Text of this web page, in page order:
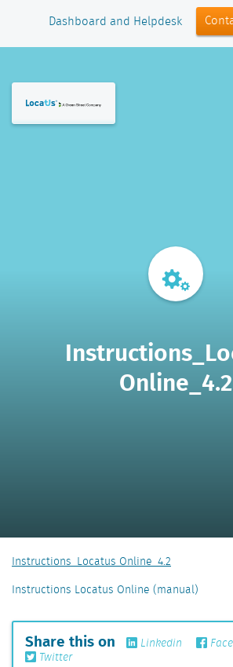
Dashboard and Helpdesk
Online_4.2
Instructions_Locatus Online_4.2
Instructions Locatus Online (manual)
Share this on Linkedin
Twitter